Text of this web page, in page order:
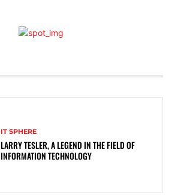
IT SPHERE
LARRY TESLER, A LEGEND IN THE FIELD OF
INFORMATION TECHNOLOGY